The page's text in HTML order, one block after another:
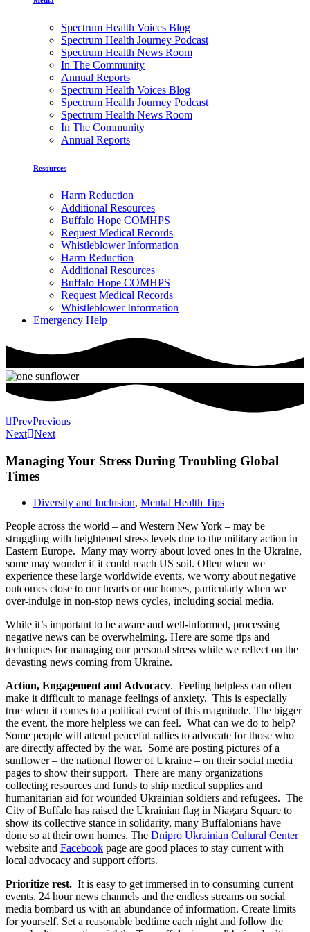
Spectrum Health Voices Blog
Spectrum Health Journey Podcast
Spectrum Health News Room
In The Community
Annual Reports
Spectrum Health Voices Blog
Spectrum Health Journey Podcast
Spectrum Health News Room
In The Community
Annual Reports
Resources
Harm Reduction
Additional Resources
Buffalo Hope COMHPS
Request Medical Records
Whistleblower Information
Harm Reduction
Additional Resources
Buffalo Hope COMHPS
Request Medical Records
Whistleblower Information
Emergency Help
PrevPrevious
Next Next
Managing Your Stress During Troubling Global
Times
Diversity and Inclusion, Mental Health Tips
People across the world – and Western New York – may be
struggling with heightened stress levels due to the military action in
Eastern Europe. Many may worry about loved ones in the Ukraine,
some may wonder if it could reach US soil. Often when we
experience these large worldwide events, we worry about negative
outcomes close to our hearts or our homes, particularly when we
over-indulge in non-stop news cycles, including social media.
While it’s important to be aware and well-informed, processing
negative news can be overwhelming. Here are some tips and
techniques for managing our personal stress while we reflect on the
devasting news coming from Ukraine.
Action, Engagement and Advocacy. Feeling helpless can often
make it difficult to manage feelings of anxiety. This is especially
true when it comes to a political event of this magnitude. The bigger
the event, the more helpless we can feel. What can we do to help?
Some people will attend peaceful rallies to advocate for those who
are directly affected by the war. Some are posting pictures of a
sunflower – the national flower of Ukraine – on their social media
pages to show their support. There are many organizations
collecting resources and funds to ship medical supplies and
humanitarian aid for wounded Ukrainian soldiers and refugees. The
City of Buffalo has raised the Ukrainian flag in Niagara Square to
show its collective stance in solidarity, many Buffalonians have
done so at their own homes. The Dnipro Ukrainian Cultural Center
website and Facebook page are good places to stay current with
local advocacy and support efforts.
Prioritize rest. It is easy to get immersed in to consuming current
events. 24 hour news channels and the endless streams on social
media bombard us with an abundance of information. Create limits
for yourself. Set a reasonable bedtime each night and follow the